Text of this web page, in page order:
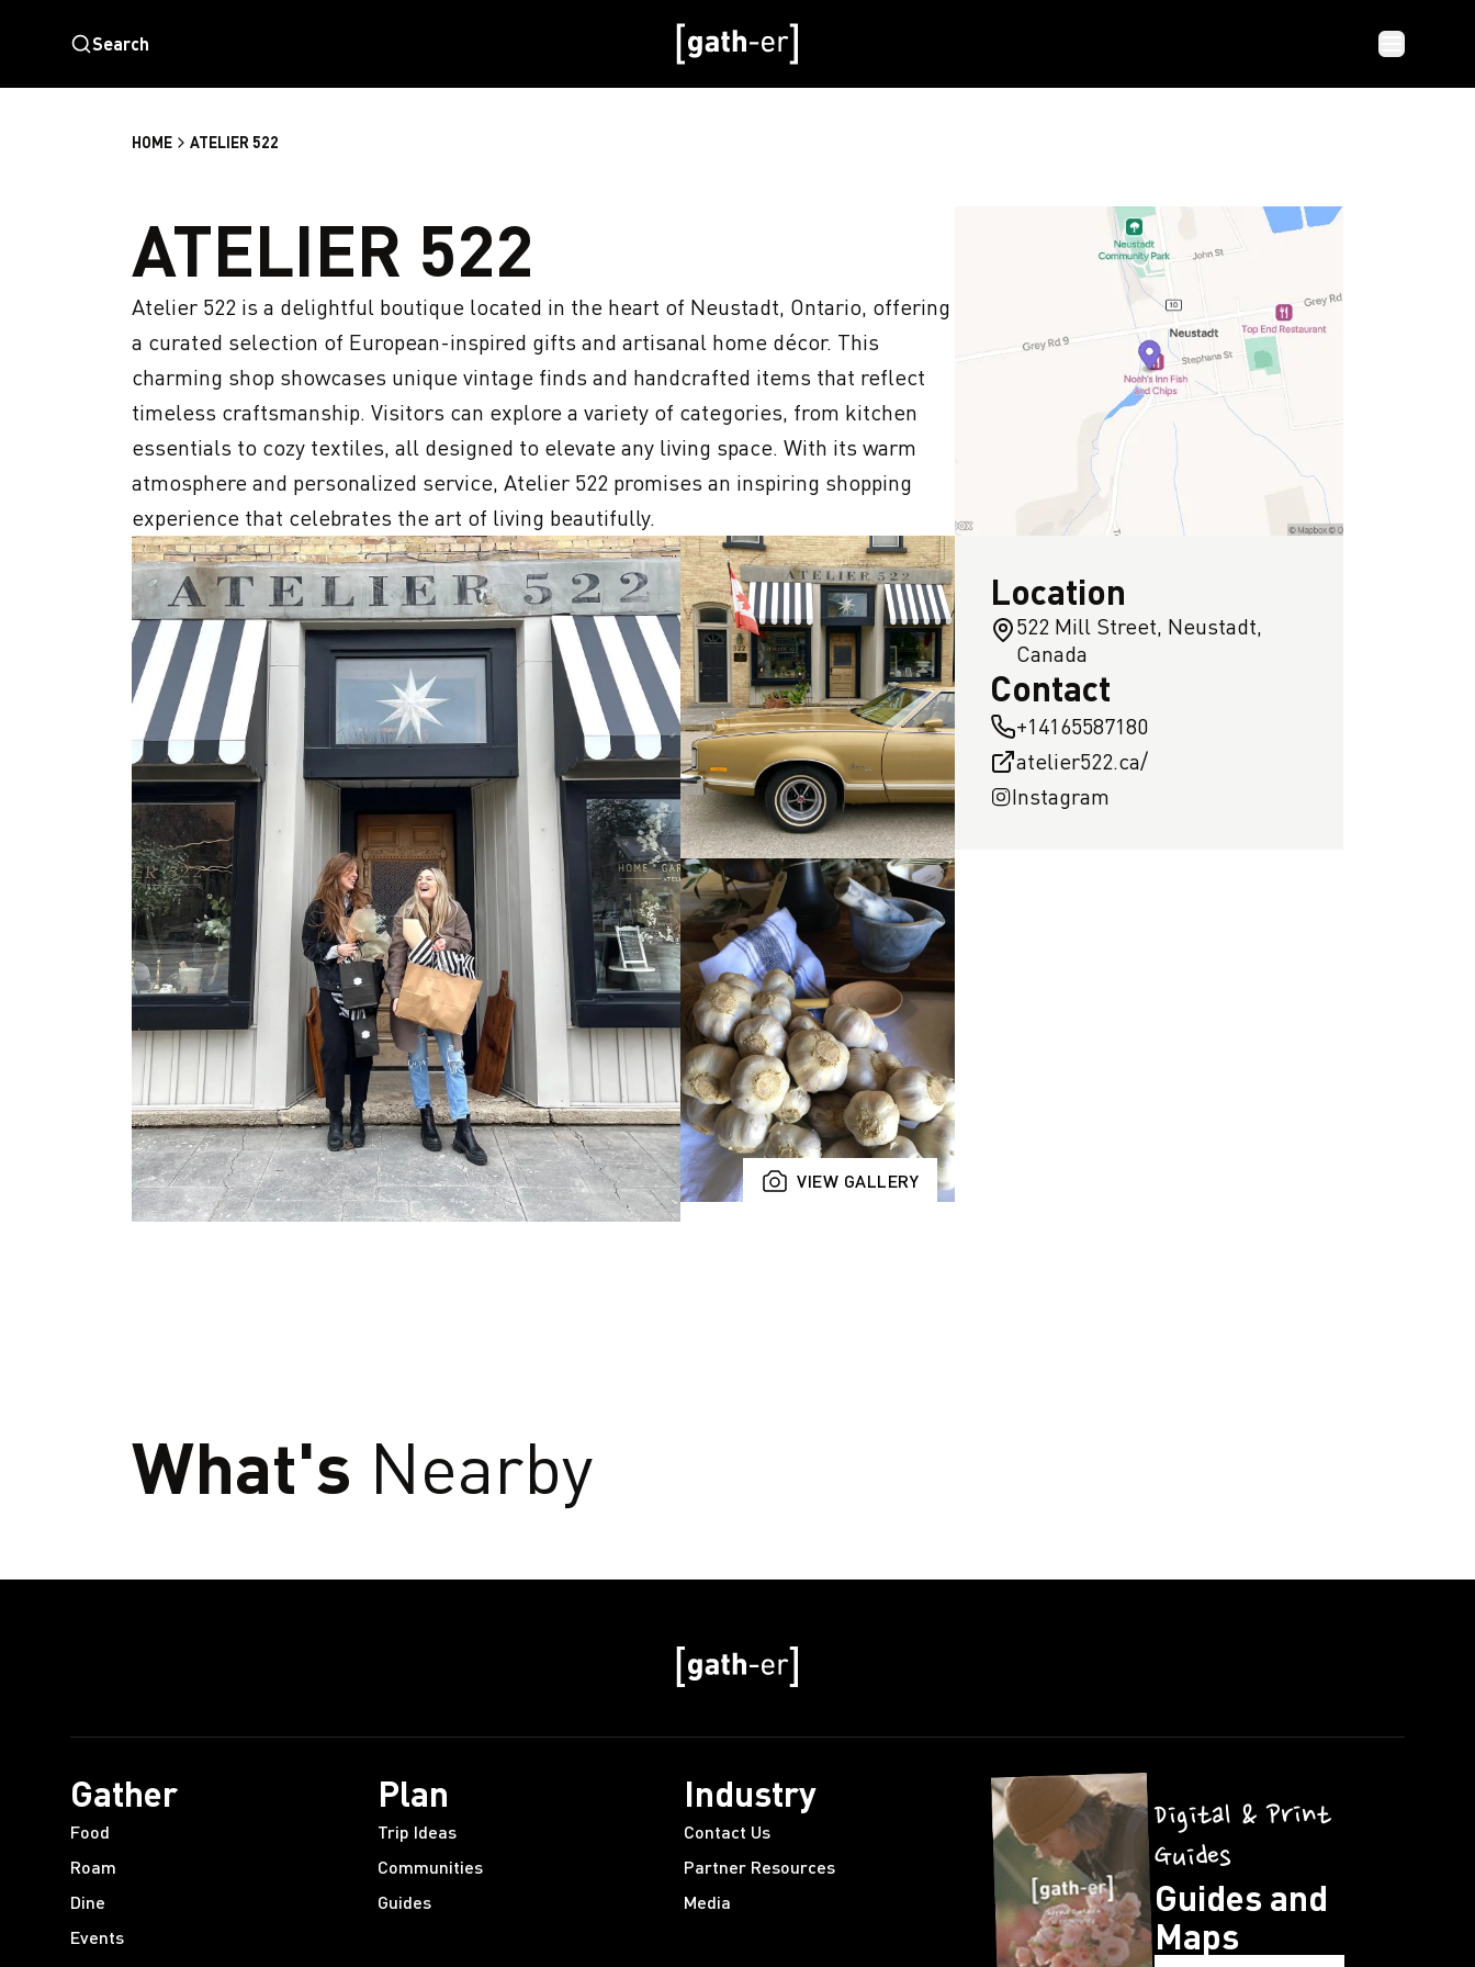
Search
HOME ATELIER 522
ATELIER 522
Atelier 522 is a delightful boutique located in the heart of Neustadt, Ontario, offering
a curated selection of European-inspired gifts and artisanal home décor. This
charming shop showcases unique vintage finds and handcrafted items that reflect
timeless craftsmanship. Visitors can explore a variety of categories, from kitchen
essentials to cozy textiles, all designed to elevate any living space. With its warm
atmosphere and personalized service, Atelier 522 promises an inspiring shopping
experience that celebrates the art of living beautifully.
VIEW GALLERY
Location
522 Mill Street, Neustadt,
Canada
Contact
+14165587180
atelier522.ca/
Instagram
What's Nearby
Gather
Food
Roam
Dine
Events
Plan
Trip Ideas
Communities
Guides
Industry
Contact Us
Partner Resources
Media
Digital & Print
Guides
Guides and
Maps